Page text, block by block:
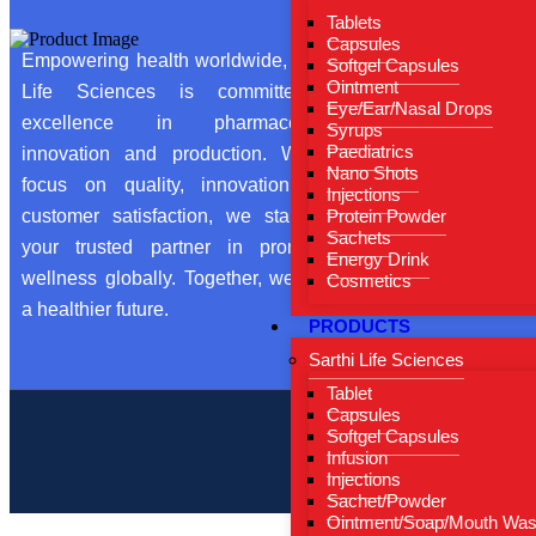
Tablets
Capsules
Softgel Capsules
Ointment
Eye/Ear/Nasal Drops
Syrups
Paediatrics
Nano Shots
Injections
Protein Powder
Sachets
Energy Drink
Cosmetics
PRODUCTS
Sarthi Life Sciences
Tablet
Capsules
Softgel Capsules
Infusion
Injections
Sachet/Powder
Ointment/Soap/Mouth
Empowering health worldwide, Sarthi
Life Sciences is committed to
excellence in pharmaceutical
innovation and production. With a
focus on quality, innovation, and
customer satisfaction, we stand as
your trusted partner in promoting
wellness globally. Together, we build
a healthier future.
From
Copyright by